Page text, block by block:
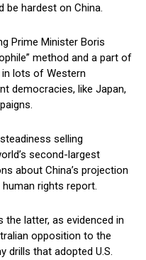
be hardest on China.
Prime Minister Boris
method and a part of
lots of Western
democracies, like Japan,
selling
second-largest
about China’s projection
rights report.
the latter, as evidenced in
opposition to the
drills that adopted U.S.